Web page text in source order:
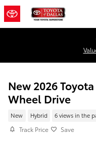
Skip to main content
New 2026
Wheel Drive
New Hybrid 6 views in the
Track Price Save